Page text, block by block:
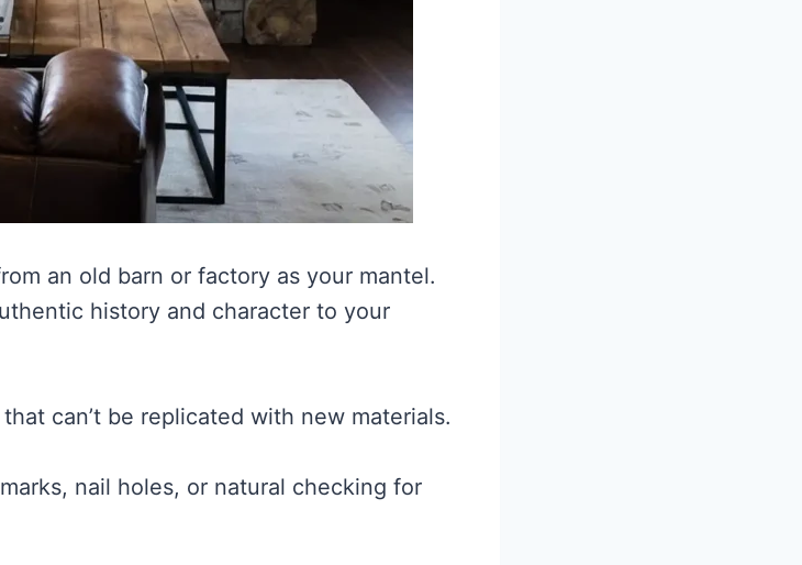
an old barn or factory as your mantel.
history and character to your
can’t be replicated with new materials.
nail holes, or natural checking for